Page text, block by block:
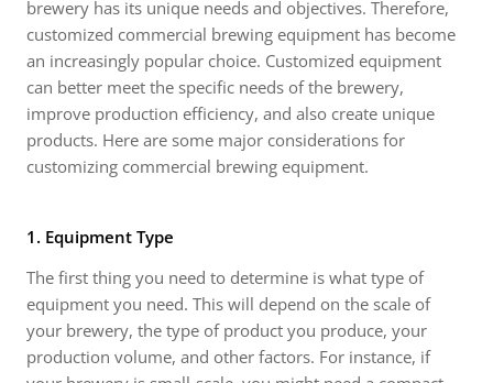
brewery has its unique needs and objectives. Therefore,
customized commercial brewing equipment has become
an increasingly popular choice. Customized equipment
can better meet the specific needs of the brewery,
improve production efficiency, and also create unique
products. Here are some major considerations for
customizing commercial brewing equipment.
1. Equipment Type
The first thing you need to determine is what type of
equipment you need. This will depend on the scale of
your brewery, the type of product you produce, your
production volume, and other factors. For instance, if